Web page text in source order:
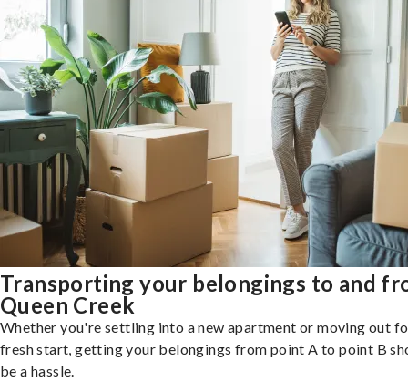
Transporting your belongings to and
Queen Creek
Whether you're settling into a new apartment or moving out
fresh start, getting your belongings from point A to point B
be a hassle.